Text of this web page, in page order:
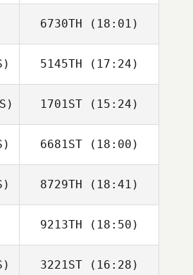
6730TH (18:01)
Jaimie
McGlashan
5145TH (17:24)
1701ST(15:24)
6681ST(18:00)
Henriette Islann
Fremstad
8729TH (18:41)
Gabriella Smith
9213TH (18:50)
Demetrius
3221ST(16:28)